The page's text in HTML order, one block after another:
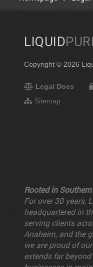
LIQUID
Copyright © 2026
Legal Docs
Sitemap
Rooted in
For over 30 years,
headquartered in
serving clients
Anaheim, and the
we are proud of
extends far